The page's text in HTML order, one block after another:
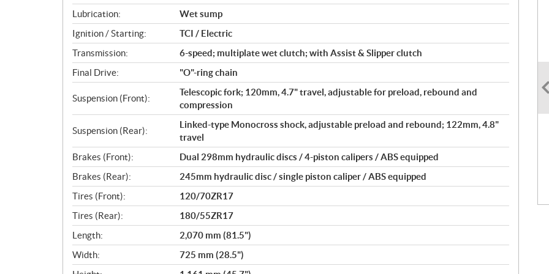
Lubrication:
Wet sump
Ignition / Starting:
TCI / Electric
Transmission:
6-speed; multiplate wet clutch; with Assist & Slipper clutch
Final Drive:
"O"-ring chain
Suspension (Front):
Telescopic fork; 120mm, 4.7" travel, adjustable for preload, rebound and
compression
Suspension (Rear):
Linked-type Monocross shock, adjustable preload and rebound; 122mm, 4.8"
travel
Brakes (Front):
Dual 298mm hydraulic discs / 4-piston calipers / ABS equipped
Brakes (Rear):
245mm hydraulic disc / single piston caliper / ABS equipped
Tires (Front):
120/70ZR17
Tires (Rear):
180/55ZR17
Length:
2,070 mm (81.5")
Width:
725 mm (28.5")